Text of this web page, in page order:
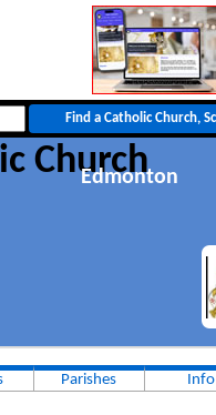
Church
Edmonton
Parishes Info